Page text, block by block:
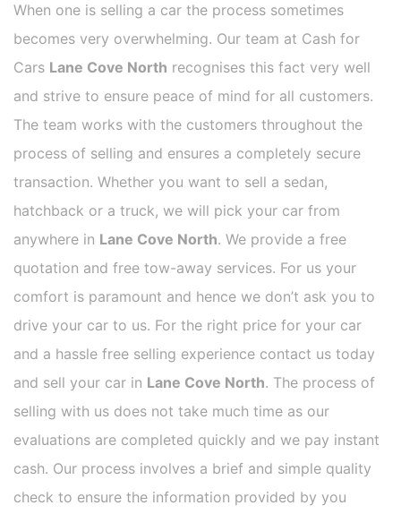
When one is selling a car the process sometimes
becomes very overwhelming. Our team at Cash for
Cars Lane Cove North recognises this fact very well
and strive to ensure peace of mind for all customers.
The team works with the customers throughout the
process of selling and ensures a completely secure
transaction. Whether you want to sell a sedan,
hatchback or a truck, we will pick your car from
anywhere in Lane Cove North. We provide a free
quotation and free tow-away services. For us your
comfort is paramount and hence we don’t ask you to
drive your car to us. For the right price for your car
and a hassle free selling experience contact us today
and sell your car in Lane Cove North. The process of
selling with us does not take much time as our
evaluations are completed quickly and we pay instant
cash. Our process involves a brief and simple quality
check to ensure the information provided by you